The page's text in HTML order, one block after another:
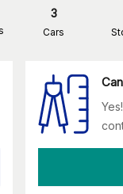
3
Cars